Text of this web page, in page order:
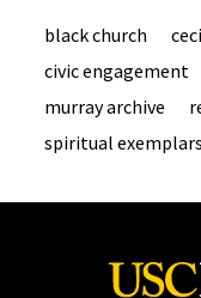
black church
civic engagement
murray archive
spiritual exemplars